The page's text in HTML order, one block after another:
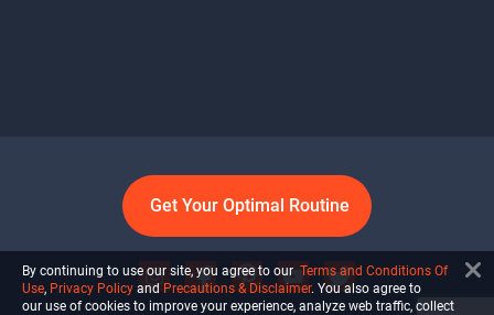
Get Your Optimal Routine
By continuing to use our site, you agree to our Terms and Conditions Of
Use, Privacy Policy and Precautions & Disclaimer. You also agree to
our use of cookies to improve your experience, analyze web traffic, collect